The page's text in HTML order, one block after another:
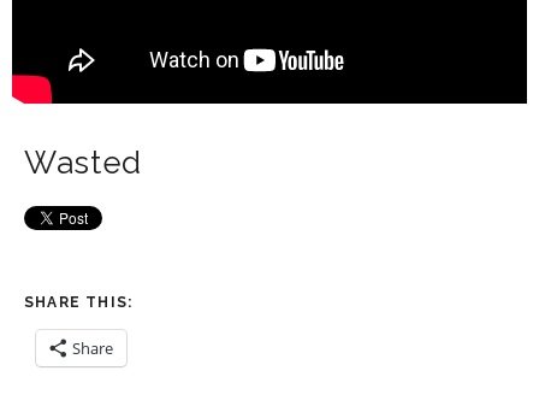
Wasted
SHARE THIS:
Share